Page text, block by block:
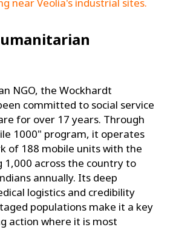
NGO, the Wockhardt
committed to social service
for over 17 years. Through
1000" program, it operates
of 188 mobile units with the
1,000 across the country to
annually. Its deep
logistics and credibility
populations make it a key
action where it is most